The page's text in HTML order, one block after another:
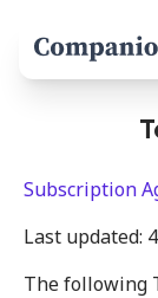
Subscription
Last updated:
The following